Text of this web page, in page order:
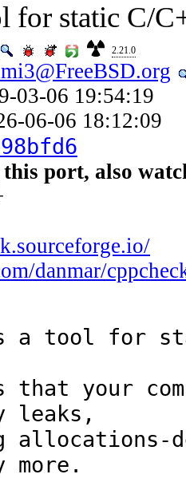
for static C/
2.21.0
03-06 19:54:19
06-06 18:12:09
port, also
danmar/
a tool for
that your
leaks,
more.